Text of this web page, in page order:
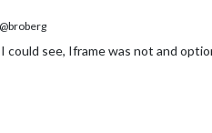
@broberg
could see, Iframe was not and